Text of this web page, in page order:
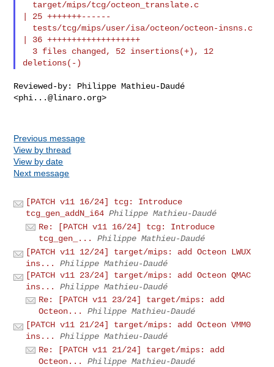
| 25 +++++++------
| 36 +++++++++++++++++++
Reviewed-by: Philippe Mathieu-Daudé
<phi...@linaro.org>
Previous message
View by thread
View by date
Next message
[PATCH v11 16/24] tcg: Introduce
tcg_gen_addN_i64 Philippe Mathieu-Daudé
Re: [PATCH v11 16/24] tcg: Introduce
tcg_gen_...
Philippe Mathieu-Daudé
[PATCH v11 12/24] target/mips: add Octeon LWUX
ins...
Philippe Mathieu-Daudé
[PATCH v11 23/24] target/mips: add Octeon QMAC
ins...
Philippe Mathieu-Daudé
Re: [PATCH v11 23/24] target/mips: add
Octeon...
Philippe Mathieu-Daudé
[PATCH v11 21/24] target/mips: add Octeon VMM0
ins...
Philippe Mathieu-Daudé
Re: [PATCH v11 21/24] target/mips: add
Octeon...
Philippe Mathieu-Daudé